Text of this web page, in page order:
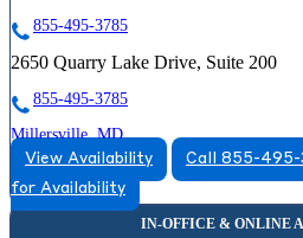
855-495-3785
2650 Quarry Lake Drive, Suite 200
855-495-3785
Millersville, MD
833-571-3692
8258 Veterans Highway, Suite 13
View Availability Call 855-
for Availability